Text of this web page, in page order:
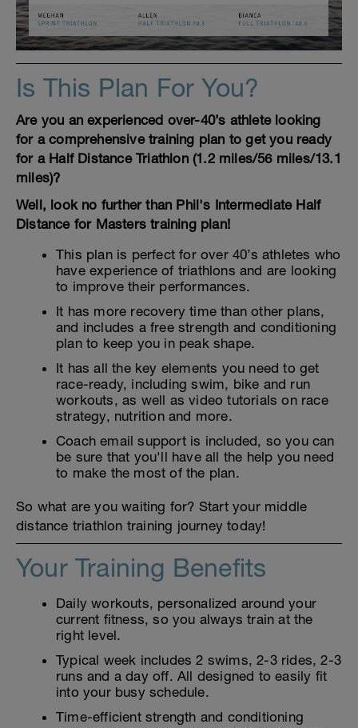
Is This Plan For You?
Are you an experienced over-40’s athlete looking
for a comprehensive training plan to get you ready
for a Half Distance Triathlon (1.2 miles/56 miles/13.1
miles)?
Well, look no further than Phil's Intermediate Half
Distance for Masters training plan!
This plan is perfect for over 40’s athletes who
have experience of triathlons and are looking
to improve their performances.
It has more recovery time than other plans,
and includes a free strength and conditioning
plan to keep you in peak shape.
It has all the key elements you need to get
race-ready, including swim, bike and run
workouts, as well as video tutorials on race
strategy, nutrition and more.
Coach email support is included, so you can
be sure that you'll have all the help you need
to make the most of the plan.
So what are you waiting for? Start your middle
distance triathlon training journey today!
Your Training Benefits
Daily workouts, personalized around your
current fitness, so you always train at the
right level.
Typical week includes 2 swims, 2-3 rides, 2-3
runs and a day off. All designed to easily fit
into your busy schedule.
Time-efficient strength and conditioning